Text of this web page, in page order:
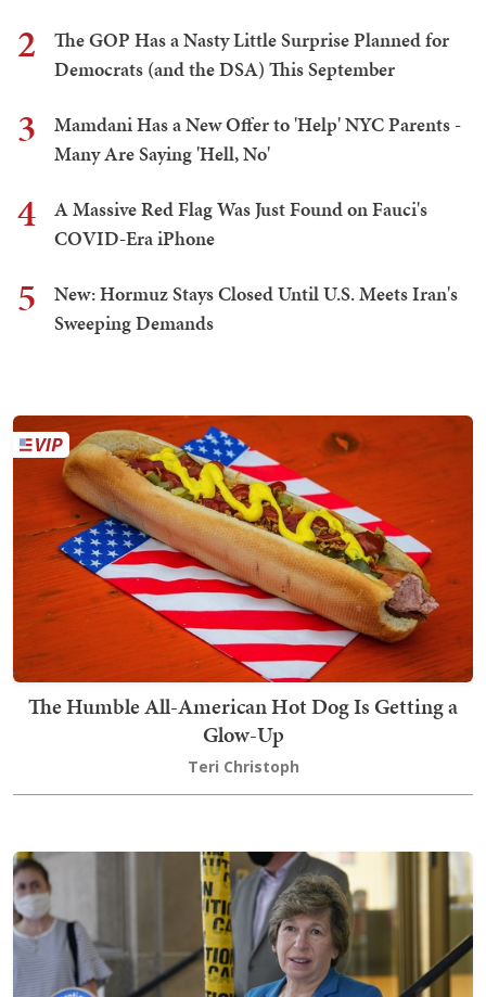
2
The GOP Has a Nasty Little Surprise Planned for
Democrats (and the DSA) This September
3
Mamdani Has a New Offer to 'Help' NYC Parents -
Many Are Saying 'Hell, No'
4
A Massive Red Flag Was Just Found on Fauci's
COVID-Era iPhone
5
New: Hormuz Stays Closed Until U.S. Meets Iran's
Sweeping Demands
The Humble All-American Hot Dog Is Getting a
Glow-Up
Teri Christoph